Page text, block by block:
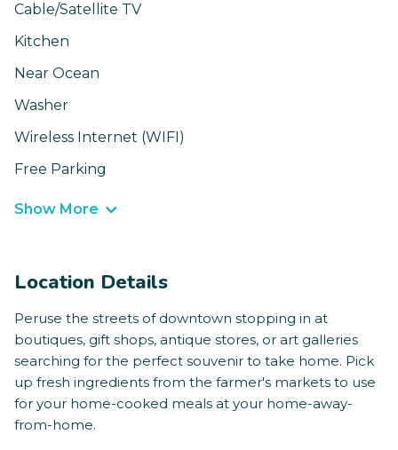
Cable/Satellite TV
Kitchen
Near Ocean
Washer
Wireless Internet (WIFI)
Free Parking
Show More
Location Details
Peruse the streets of downtown stopping in at
boutiques, gift shops, antique stores, or art galleries
searching for the perfect souvenir to take home. Pick
up fresh ingredients from the farmer's markets to use
for your home-cooked meals at your home-away-
from-home.